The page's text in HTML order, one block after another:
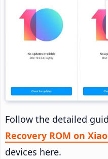
Follow the detailed
Recovery ROM on
devices here.